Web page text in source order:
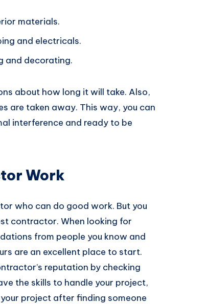
materials.
and electricals.
and decorating.
about how long it will take. Also,
are taken away. This way, you can
interference and ready to be
Work
who can do good work. But you
contractor. When looking for
from people you know and
are an excellent place to start.
reputation by checking
the skills to handle your project,
project after finding someone